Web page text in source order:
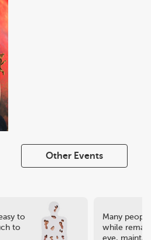
Other Events
to
to
Many
while
eye,